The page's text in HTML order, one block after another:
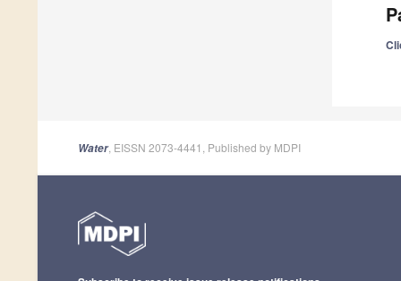
Water, EISSN 2073-4441, Published by MDPI